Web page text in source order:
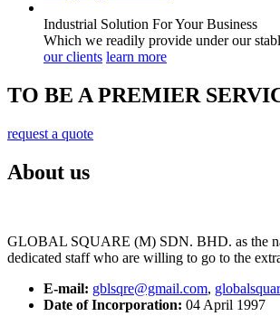
Industrial Solution For YourBusiness
Which we readily provide under our
our clients learn more
TO BE A PREMIER
request a quote
About us
GLOBAL SQUARE (M) SDN. BHD. as the
dedicated staff who are willing to go to the
E-mail: gblsqre@gmail.com,
Date of Incorporation: 04 April 1997